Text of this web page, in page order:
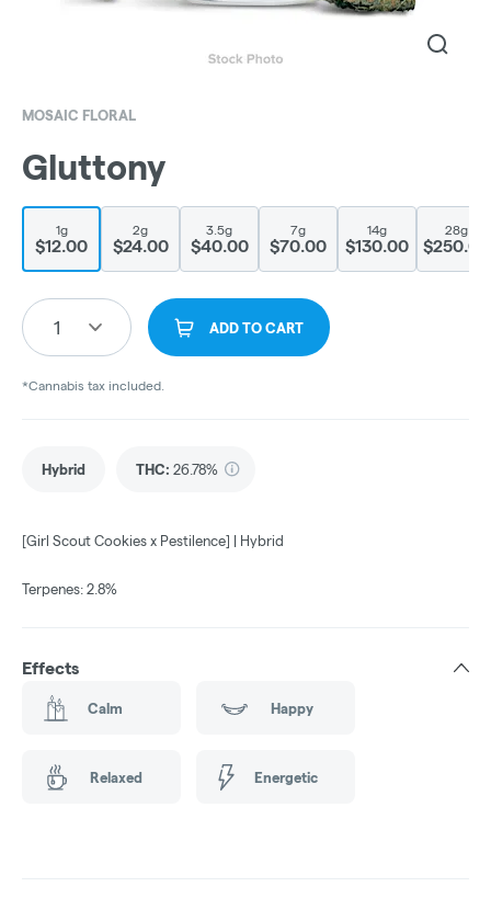
MOSAIC FLORAL
Gluttony
1g
$12.00
2g
$24.00
3.5g
$40.00
7g
$70.00
14g
$130.00
28g
$250.00
1 ADD TO CART
*Cannabis tax included.
Hybrid THC: 26.78%
[Girl Scout Cookies x Pestilence] | Hybrid
Terpenes: 2.8%
Effects
Calm Happy
Relaxed Energetic